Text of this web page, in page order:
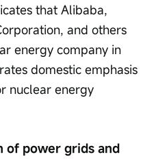
that Alibaba,
and others
energy company in
domestic emphasis
nuclear energy
of power grids and